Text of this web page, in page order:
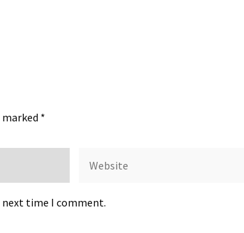
marked *
next time I comment.